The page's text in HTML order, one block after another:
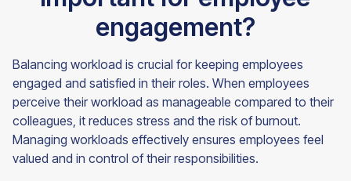
engagement?
Balancing workload is crucial for keeping employees
engaged and satisfied in their roles. When employees
perceive their workload as manageable compared to their
colleagues, it reduces stress and the risk of burnout.
Managing workloads effectively ensures employees feel
valued and in control of their responsibilities.